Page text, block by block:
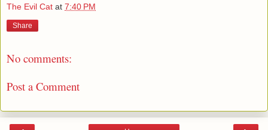
The Evil Cat at 7:40 PM
Share
No comments:
Post a Comment